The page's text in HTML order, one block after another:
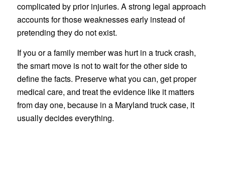
complicated by prior injuries. A strong legal approach
accounts for those weaknesses early instead of
pretending they do not exist.
If you or a family member was hurt in a truck crash,
the smart move is not to wait for the other side to
define the facts. Preserve what you can, get proper
medical care, and treat the evidence like it matters
from day one, because in a Maryland truck case, it
usually decides everything.